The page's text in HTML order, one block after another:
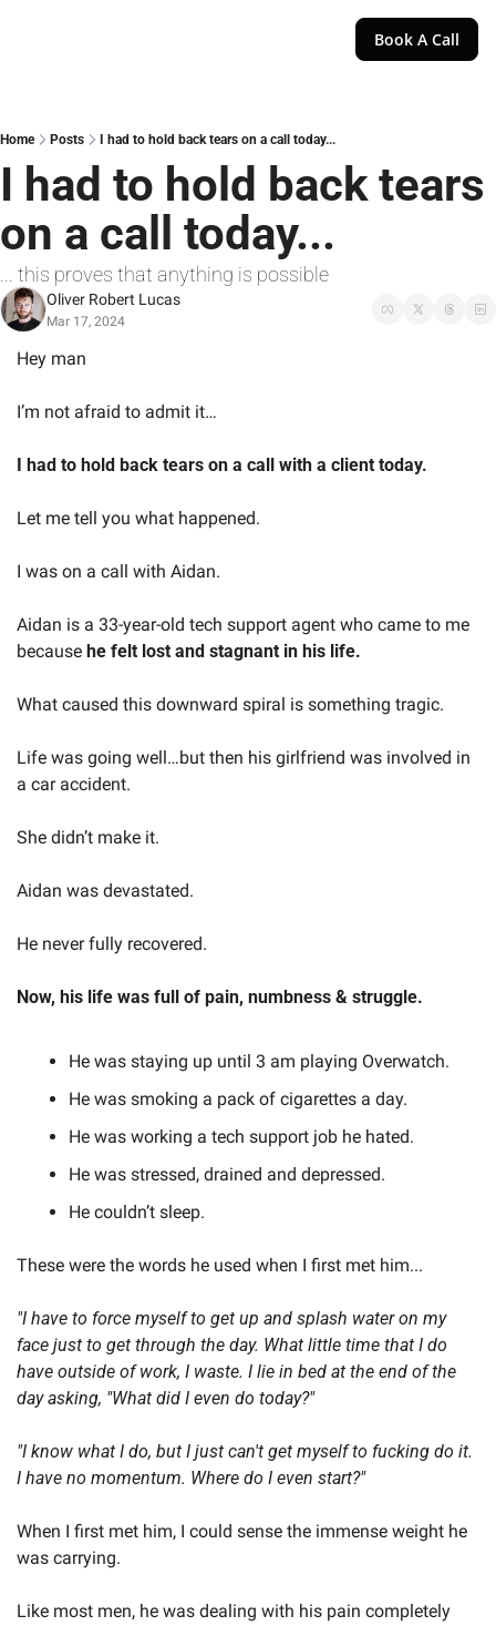
Book A Call
Home Posts I had to hold back tears on a call today...
I had to hold back tears
on a call today...
... this proves that anything is possible
Oliver Robert Lucas
Mar 17, 2024
Hey man
I’m not afraid to admit it…
I had to hold back tears on a call with a client today.
Let me tell you what happened.
I was on a call with Aidan.
Aidan is a 33-year-old tech support agent who came to me
because he felt lost and stagnant in his life.
What caused this downward spiral is something tragic.
Life was going well…but then his girlfriend was involved in
a car accident.
She didn’t make it.
Aidan was devastated.
He never fully recovered.
Now, his life was full of pain, numbness & struggle.
He was staying up until 3 am playing Overwatch.
He was smoking a pack of cigarettes a day.
He was working a tech support job he hated.
He was stressed, drained and depressed.
He couldn’t sleep.
These were the words he used when I first met him...
"I have to force myself to get up and splash water on my
face just to get through the day. What little time that I do
have outside of work, I waste. I lie in bed at the end of the
day asking, "What did I even do today?"
"I know what I do, but I just can't get myself to fucking do it.
I have no momentum. Where do I even start?"
When I first met him, I could sense the immense weight he
was carrying.
Like most men, he was dealing with his pain completely